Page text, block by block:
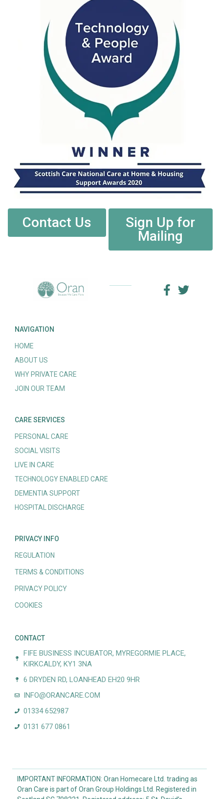
Contact Us
Sign Up for
Mailing
NAVIGATION
HOME
ABOUT US
WHY PRIVATE CARE
JOIN OUR TEAM
CARE SERVICES
PERSONAL CARE
SOCIAL VISITS
LIVE IN CARE
TECHNOLOGY ENABLED CARE
DEMENTIA SUPPORT
HOSPITAL DISCHARGE
PRIVACY INFO
REGULATION
TERMS & CONDITIONS
PRIVACY POLICY
COOKIES
CONTACT
FIFE BUSINESS INCUBATOR, MYREGORMIE PLACE,
KIRKCALDY, KY1 3NA
6 DRYDEN RD, LOANHEAD EH20 9HR
INFO@ORANCARE.COM
01334 652987
0131 677 0861
IMPORTANT INFORMATION: Oran Homecare Ltd. trading as
Oran Care is part of Oran Group Holdings Ltd. Registered in